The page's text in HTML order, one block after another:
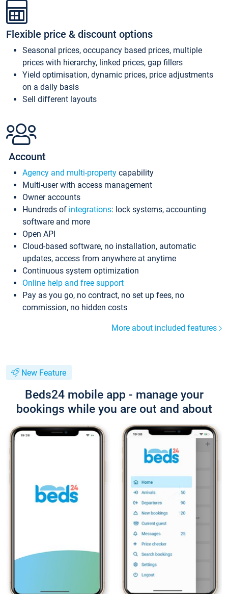
Flexible price & discount options
Seasonal prices, occupancy based prices, multiple
prices with hierarchy, linked prices, gap fillers
Yield optimisation, dynamic prices, price adjustments
on a daily basis
Sell different layouts
Account
Agency and multi-property capability
Multi-user with access management
Owner accounts
Hundreds of integrations: lock systems, accounting
software and more
Open API
Cloud-based software, no installation, automatic
updates, access from anywhere at anytime
Continuous system optimization
Online help and free support
Pay as you go, no contract, no set up fees, no
commission, no hidden costs
More about included features
New Feature
Beds24 mobile app - manage your
bookings while you are out and about